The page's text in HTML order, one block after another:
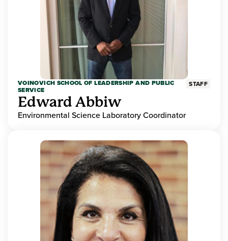
VOINOVICH SCHOOL OF LEADERSHIP AND PUBLIC
SERVICE
STAFF
Edward Abbiw
Environmental Science Laboratory Coordinator